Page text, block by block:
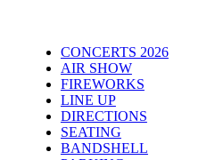
CONCERTS 2026
AIR SHOW
FIREWORKS
LINE UP
DIRECTIONS
SEATING
BANDSHELL